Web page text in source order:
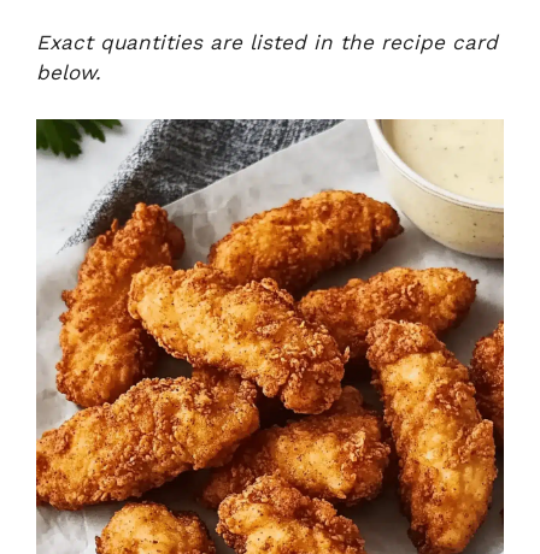
Exact quantities are listed in the recipe card
below.